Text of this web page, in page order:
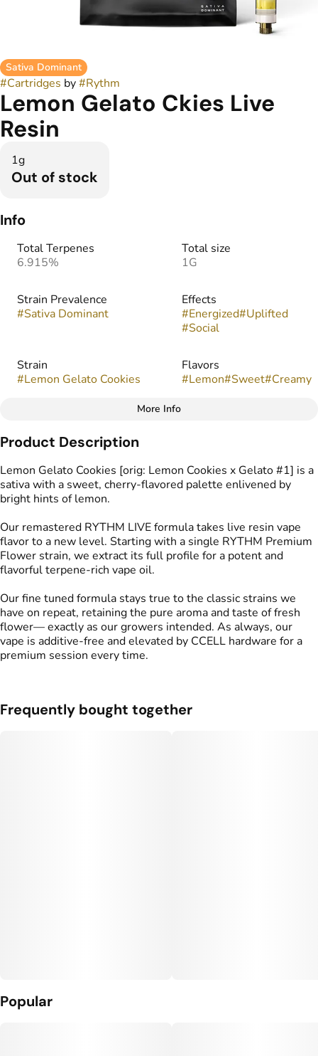
Sativa Dominant
#Cartridges by#Rythm
Lemon Gelato Ckies Live
Resin
1g
Out of stock
Info
Total Terpenes
6.915%
Total size
1G
Strain Prevalence
#Sativa Dominant
Effects
#Energized#Uplifted
#Social
Strain
#Lemon Gelato Cookies
Flavors
#Lemon#Sweet#Creamy
Tags
Vape Cartridge
More Info
Product Description
Lemon Gelato Cookies [orig: Lemon Cookies x Gelato #1] is a
sativa with a sweet, cherry-flavored palette enlivened by
bright hints of lemon.
Our remastered RYTHM LIVE formula takes live resin vape
flavor to a new level. Starting with a single RYTHM Premium
Flower strain, we extract its full profile for a potent and
flavorful terpene-rich vape oil.
Our fine tuned formula stays true to the classic strains we
have on repeat, retaining the pure aroma and taste of fresh
flower— exactly as our growers intended. As always, our
vape is additive-free and elevated by CCELL hardware for a
premium session every time.
Frequently bought together
Popular